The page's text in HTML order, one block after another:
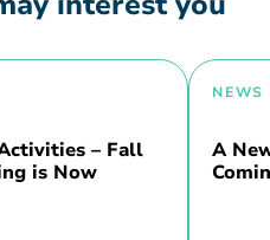
– Fall
is Now
NEWS
A